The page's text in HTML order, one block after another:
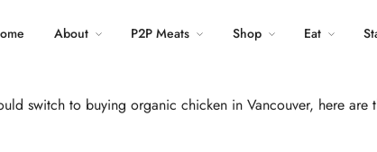
About P2P Meats Shop Eat
Tweet LinkedIn
switch to buying organic chicken in Vancouver, here